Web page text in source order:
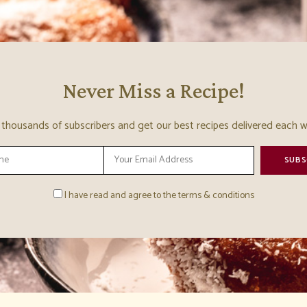
Never Miss a Recipe!
of subscribers and get our best recipes delivered each
I have read and agree to the terms & conditions